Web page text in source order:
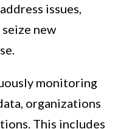
issues,
new
monitoring
organizations
This includes